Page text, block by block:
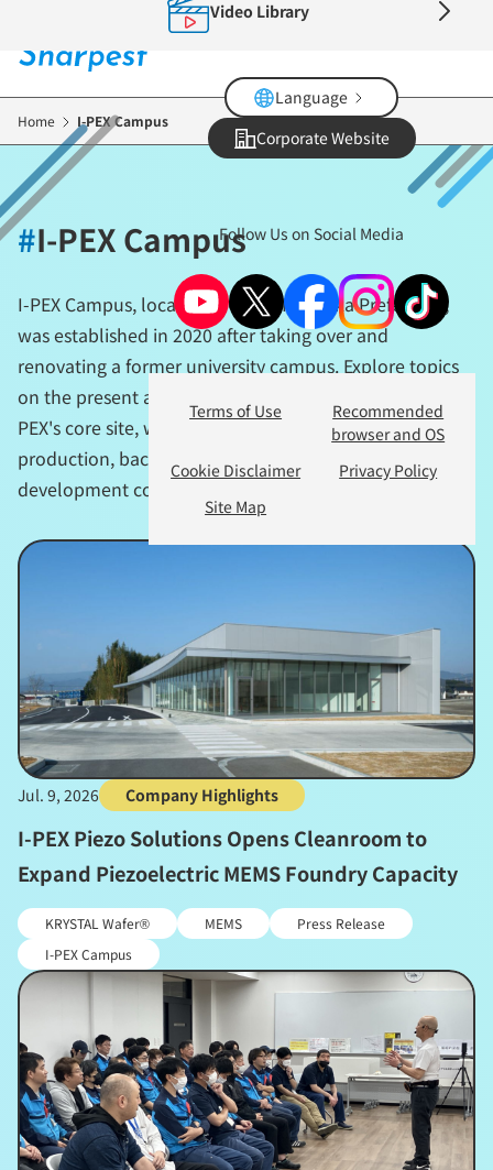
main
content
Video Library
Language
Corporate Website
Follow Us on Social Media
Terms of Use
Recommended
browser and OS
Cookie Disclaimer
Privacy Policy
Site Map
Home I-PEX Campus
#I-PEX Campus
I-PEX Campus, located in Ogori, Fukuoka Prefecture,
was established in 2020 after taking over and
renovating a former university campus. Explore topics
on the present and future of manufacturing from I-
PEX's core site, where technology development,
production, back-office functions, and human resource
development come together.
Jul. 9, 2026 Company Highlights
I-PEX Piezo Solutions Opens Cleanroom to
Expand Piezoelectric MEMS Foundry Capacity
KRYSTAL Wafer® MEMS
Press Release
I-PEX Campus